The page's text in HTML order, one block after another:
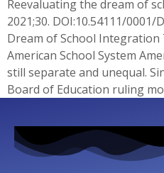
Reevaluating the dream of
2021;30. DOI:10.54111/
Dream of School
American School System
still separate and unequal.
Board of Education ruling